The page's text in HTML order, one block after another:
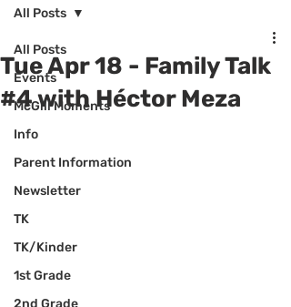
All Posts
Events
McGill Moments
Info
Parent Information
Newsletter
TK
TK/Kinder
1st Grade
2nd Grade
All Posts
Tue Apr 18 - Family Talk
#4 with Héctor Meza